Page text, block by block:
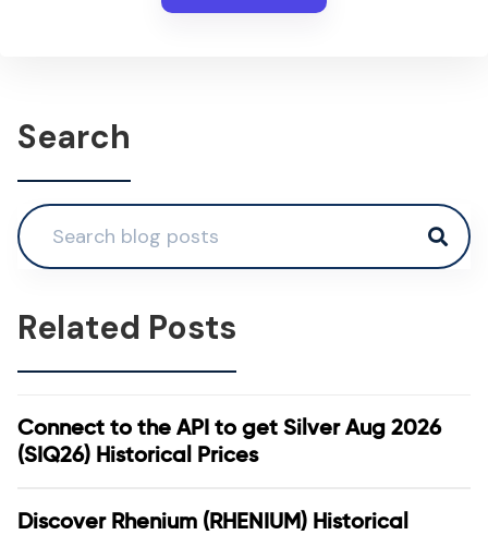
Search
Related Posts
Connect to the API to get Silver Aug 2026
(SIQ26) Historical Prices
Discover Rhenium (RHENIUM) Historical